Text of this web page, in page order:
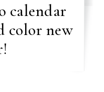
calendar
color new